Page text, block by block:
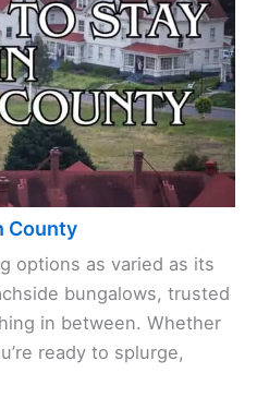
County
options as varied as its
bungalows, trusted
in between. Whether
ready to splurge,